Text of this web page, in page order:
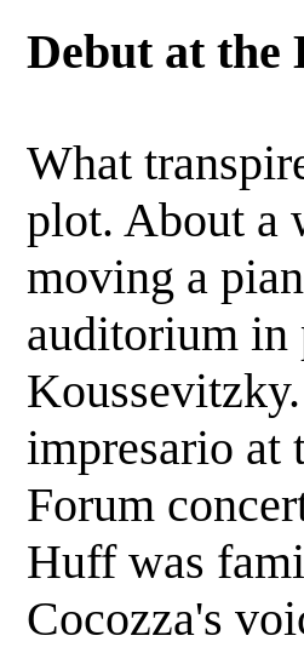
Debut at the
What
plot. About a
moving a
auditorium in
impresario at
Forum
Huff was
Cocozza's